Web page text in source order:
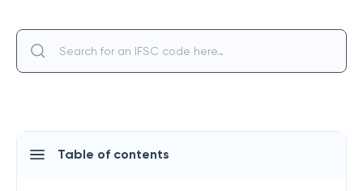
Table of contents